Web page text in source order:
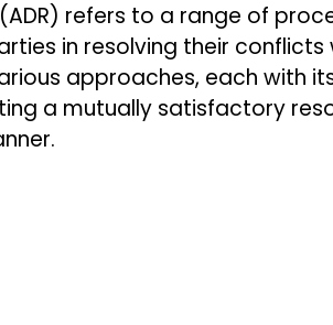
refers to a range of
in resolving their
approaches, each with
a mutually satisfactory